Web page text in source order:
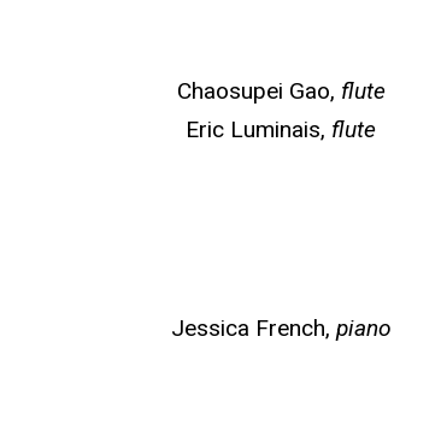
Chaosupei Gao, flute
Eric Luminais, flute
Jessica French, piano